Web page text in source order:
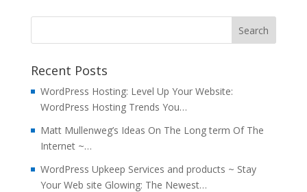
Recent Posts
WordPress Hosting: Level Up Your Website:
WordPress Hosting Trends You…
Matt Mullenweg’s Ideas On The Long term Of The
Internet ~…
WordPress Upkeep Services and products ~ Stay
Your Web site Glowing: The Newest…